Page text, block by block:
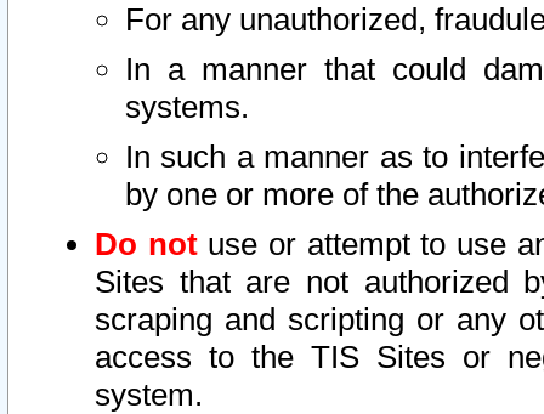
For any unauthorized,
In a manner that could
systems.
In such a manner as to
by one or more of the
Do notuse or attempt to use
Sites that are not authorized
scraping and scripting or any
access to the TIS Sites or
system.